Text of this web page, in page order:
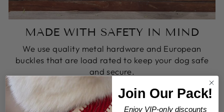
MADE WITH SAFETY IN MIND
We use quality metal hardware and European
buckles that are load rated to keep your dog safe
and secure.
Join Our Pack!
Enjoy VIP-only discounts